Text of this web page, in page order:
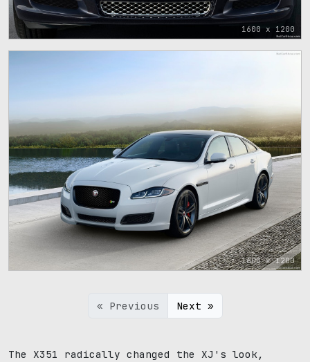
1600 x 1200
1600 x 1200
« Previous Next »
The X351 radically changed the XJ's look,